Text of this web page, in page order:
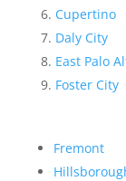
Cupertino
Daly City
East Palo
Foster City
Fremont